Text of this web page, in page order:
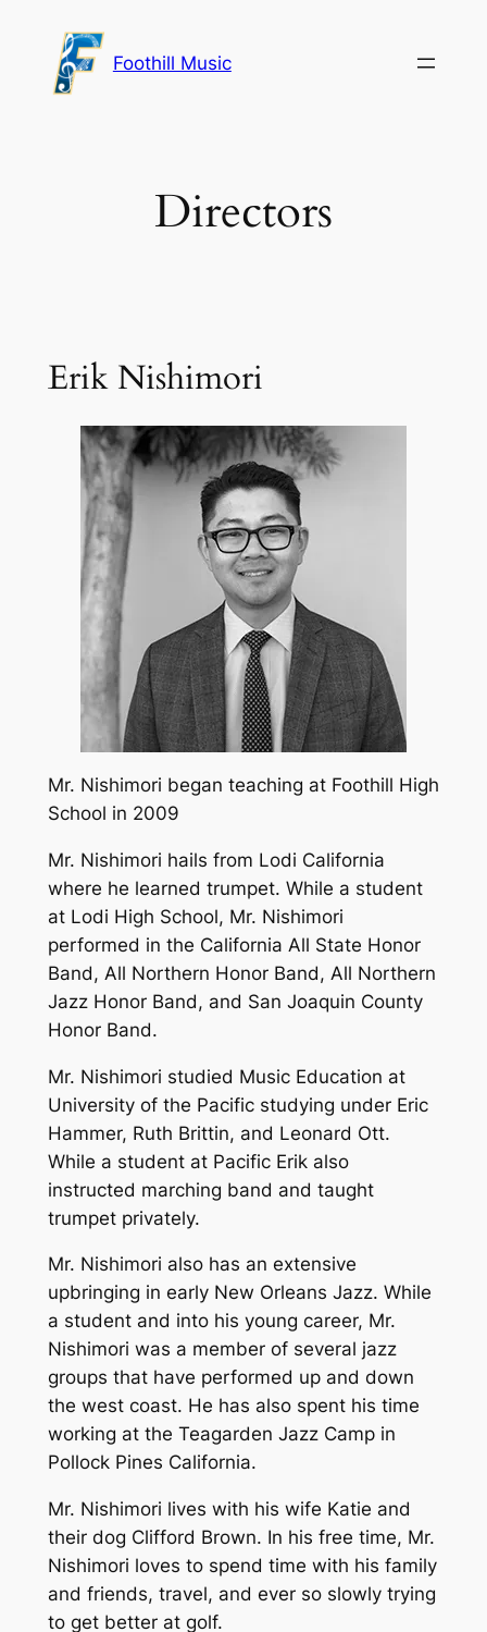
content
Foothill Music
Directors
Erik Nishimori
Mr. Nishimori began teaching at Foothill High
School in 2009
Mr. Nishimori hails from Lodi California
where he learned trumpet. While a student
at Lodi High School, Mr. Nishimori
performed in the California All State Honor
Band, All Northern Honor Band, All Northern
Jazz Honor Band, and San Joaquin County
Honor Band.
Mr. Nishimori studied Music Education at
University of the Pacific studying under Eric
Hammer, Ruth Brittin, and Leonard Ott.
While a student at Pacific Erik also
instructed marching band and taught
trumpet privately.
Mr. Nishimori also has an extensive
upbringing in early New Orleans Jazz. While
a student and into his young career, Mr.
Nishimori was a member of several jazz
groups that have performed up and down
the west coast. He has also spent his time
working at the Teagarden Jazz Camp in
Pollock Pines California.
Mr. Nishimori lives with his wife Katie and
their dog Clifford Brown. In his free time, Mr.
Nishimori loves to spend time with his family
and friends, travel, and ever so slowly trying
to get better at golf.